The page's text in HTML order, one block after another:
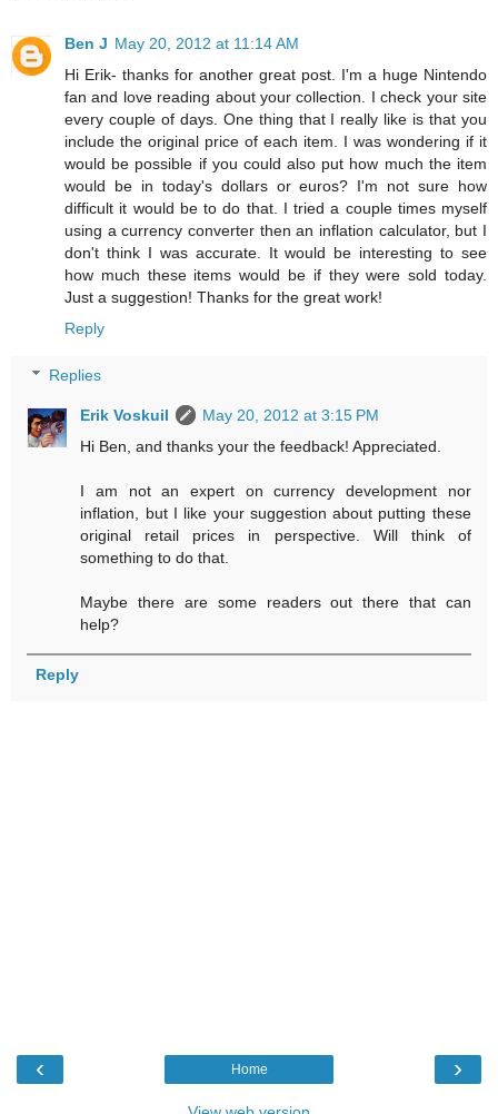
Ben J May 20, 2012 at 11:14 AM
Hi Erik- thanks for another great post. I'm a huge Nintendo
fan and love reading about your collection. I check your site
every couple of days. One thing that I really like is that you
include the original price of each item. I was wondering if it
would be possible if you could also put how much the item
would be in today's dollars or euros? I'm not sure how
difficult it would be to do that. I tried a couple times myself
using a currency converter then an inflation calculator, but I
don't think I was accurate. It would be interesting to see
how much these items would be if they were sold today.
Just a suggestion! Thanks for the great work!
Reply
Replies
Erik Voskuil
May 20, 2012 at 3:15 PM
Hi Ben, and thanks your the feedback! Appreciated.
I am not an expert on currency development nor
inflation, but I like your suggestion about putting these
original retail prices in perspective. Will think of
something to do that.
Maybe there are some readers out there that can
help?
Reply
‹ ›
Home